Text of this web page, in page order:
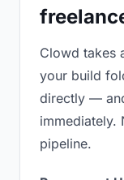
Clowd takes
your build
directly —
immediately.
pipeline.